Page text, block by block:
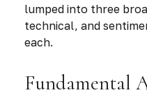
lumped into three
technical, and
each.
Fundamental